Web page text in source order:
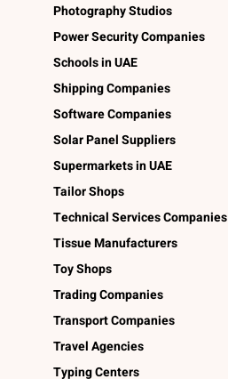
Photography Studios
Power Security Companies
Schools in UAE
Shipping Companies
Software Companies
Solar Panel Suppliers
Supermarkets in UAE
Tailor Shops
Technical Services Companies
Tissue Manufacturers
Toy Shops
Trading Companies
Transport Companies
Travel Agencies
Typing Centers